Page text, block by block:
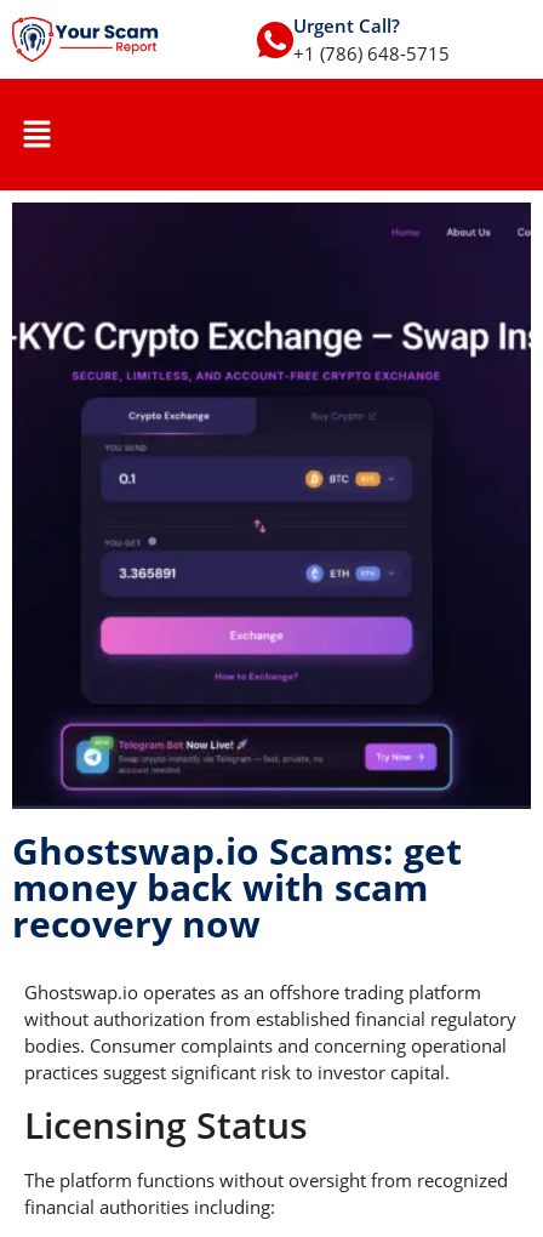
Urgent Call?
+1 (786) 648-5715
Ghostswap.io Scams: get
money back with scam
recovery now
Ghostswap.io operates as an offshore trading platform
without authorization from established financial regulatory
bodies. Consumer complaints and concerning operational
practices suggest significant risk to investor capital.
Licensing Status
The platform functions without oversight from recognized
financial authorities including: